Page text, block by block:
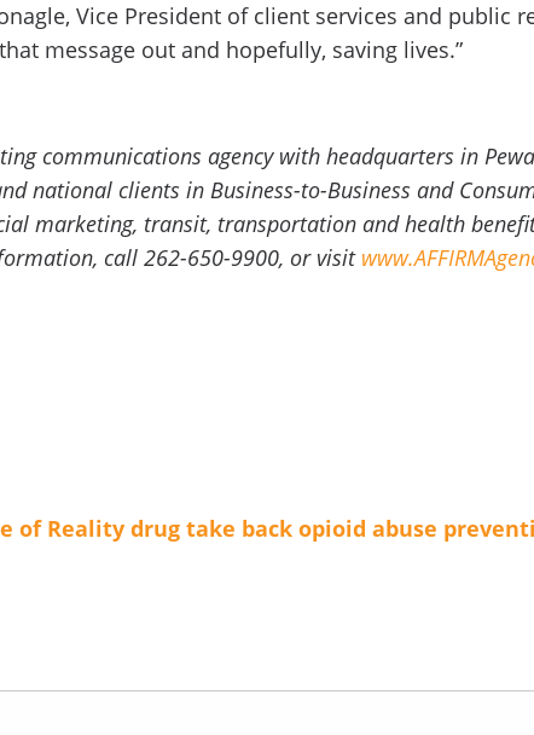
Vice President of client services and public
message out and hopefully, saving lives.”
communications agency with headquarters in
national clients in Business-to-Business and
marketing, transit, transportation and health
call 262-650-9900, or visit
of Reality drug take back opioid abuse